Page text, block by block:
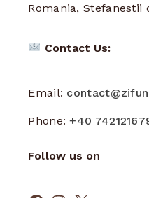
Romania, Stefanestii
Contact Us:
Email:
Phone:+40
Follow us on